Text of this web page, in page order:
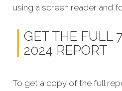
using a screen reader and
GET THE FULL
2024 REPORT
To get a copy of the full